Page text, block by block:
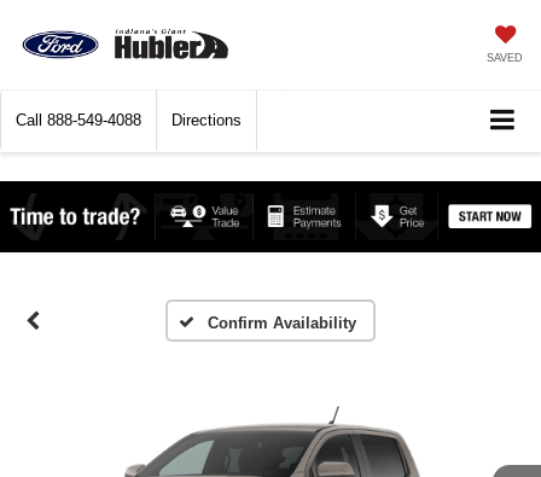
SAVED
Call 888-549-4088 Directions
Confirm Availability